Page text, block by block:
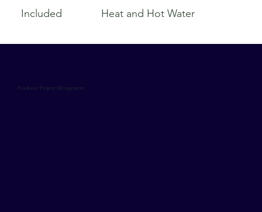
Included
Heat and Hot Water
Pendexter Propery Management